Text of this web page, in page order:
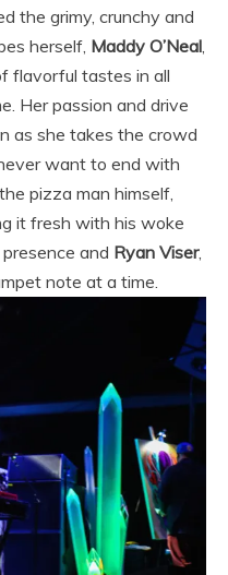
the grimy, crunchy and
herself, Maddy O’Neal,
flavorful tastes in all
Her passion and drive
as she takes the crowd
want to end with
pizza man himself,
it fresh with his woke
and Ryan Viser,
note at a time.